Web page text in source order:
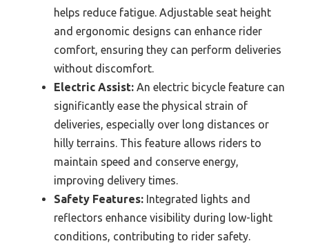
helps reduce fatigue. Adjustable seat height
and ergonomic designs can enhance rider
comfort, ensuring they can perform deliveries
without discomfort.
Electric Assist: An electric bicycle feature can
significantly ease the physical strain of
deliveries, especially over long distances or
hilly terrains. This feature allows riders to
maintain speed and conserve energy,
improving delivery times.
Safety Features: Integrated lights and
reflectors enhance visibility during low-light
conditions, contributing to rider safety.